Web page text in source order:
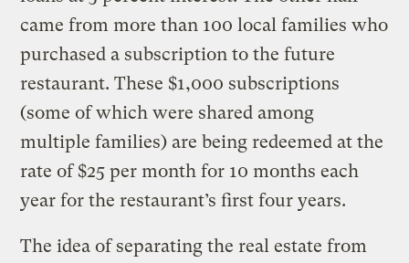
came from more than 100 local families who
purchased a subscription to the future
restaurant. These $1,000 subscriptions
(some of which were shared among
multiple families) are being redeemed at the
rate of $25 per month for 10 months each
year for the restaurant’s first four years.
The idea of separating the real estate from